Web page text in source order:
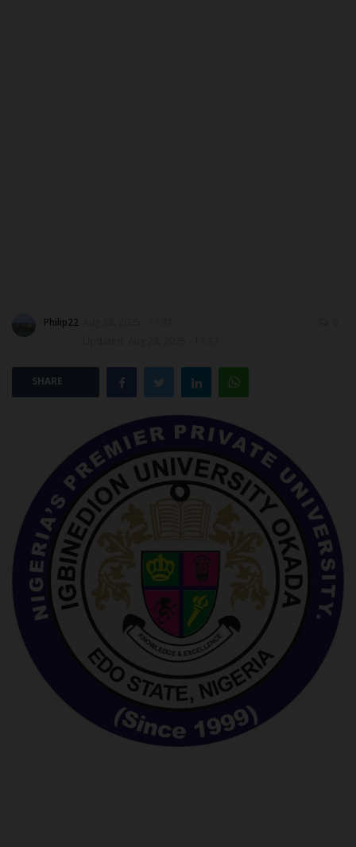
POST UTME
Philip22
SHARE